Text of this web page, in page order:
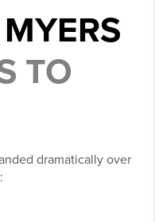
TO
dramatically over